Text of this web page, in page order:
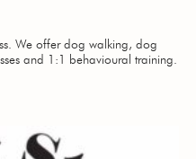
We offer dog walking, dog
and 1:1 behavioural training.